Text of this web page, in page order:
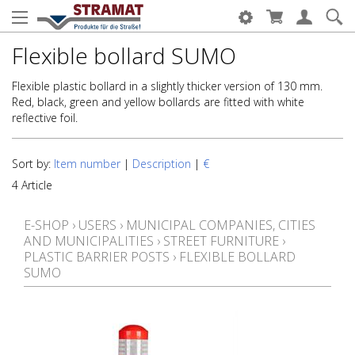
Flexible bollard SUMO
Flexible plastic bollard in a slightly thicker version of 130 mm.
Red, black, green and yellow bollards are fitted with white
reflective foil.
Sort by: Item number | Description | €
4 Article
E-SHOP › USERS › MUNICIPAL COMPANIES, CITIES
AND MUNICIPALITIES › STREET FURNITURE ›
PLASTIC BARRIER POSTS › FLEXIBLE BOLLARD
SUMO